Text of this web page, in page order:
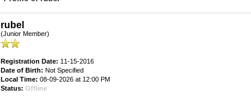
rubel
(Junior Member)
Registration Date: 11-15-2016
Date of Birth: Not Specified
Local Time: 08-09-2026 at 12:00 PM
Status: Offline